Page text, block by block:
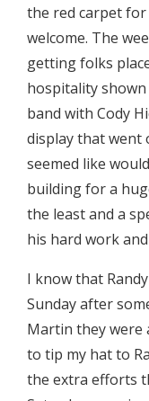
the red carpet for
welcome. The
getting folks
hospitality
band with Cody
display that went
seemed like
building for a
the least and a
his hard work
I know that
Sunday after
Martin they were
to tip my hat to
the extra efforts